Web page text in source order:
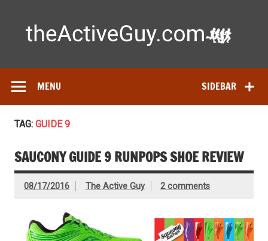
tested by real athletes. Find the best gear to train smarter
SIDEBAR
MENU
TAG: GUIDE 9
SAUCONY GUIDE 9 RUNPOPS SHOE REVIEW
08/17/2016 The Active Guy 2 comments